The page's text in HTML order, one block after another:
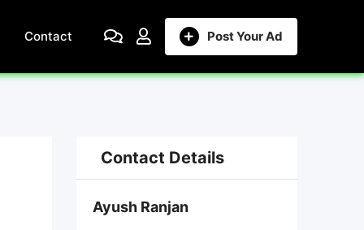
Post Your Ad
Contact
Contact Details
Ayush Ranjan